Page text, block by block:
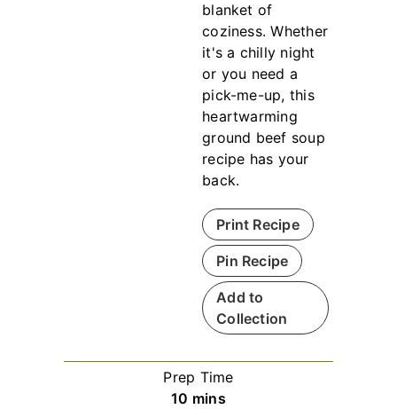
blanket of
coziness. Whether
it's a chilly night
or you need a
pick-me-up, this
heartwarming
ground beef soup
recipe has your
back.
Print Recipe
Pin Recipe
Add to
Collection
Prep Time
10 m
mins